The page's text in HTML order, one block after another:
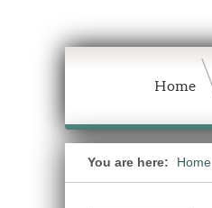
Home
You are here: Home